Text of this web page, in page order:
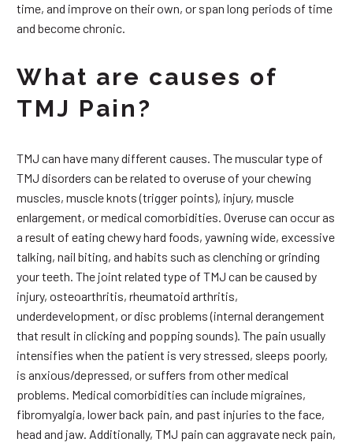
time, and improve on their own, or span long periods of time
and become chronic.
What are causes of
TMJ Pain?
TMJ can have many different causes. The muscular type of
TMJ disorders can be related to overuse of your chewing
muscles, muscle knots (trigger points), injury, muscle
enlargement, or medical comorbidities. Overuse can occur as
a result of eating chewy hard foods, yawning wide, excessive
talking, nail biting, and habits such as clenching or grinding
your teeth. The joint related type of TMJ can be caused by
injury, osteoarthritis, rheumatoid arthritis,
underdevelopment, or disc problems (internal derangement
that result in clicking and popping sounds). The pain usually
intensifies when the patient is very stressed, sleeps poorly,
is anxious/depressed, or suffers from other medical
problems. Medical comorbidities can include migraines,
fibromyalgia, lower back pain, and past injuries to the face,
head and jaw. Additionally, TMJ pain can aggravate neck pain,